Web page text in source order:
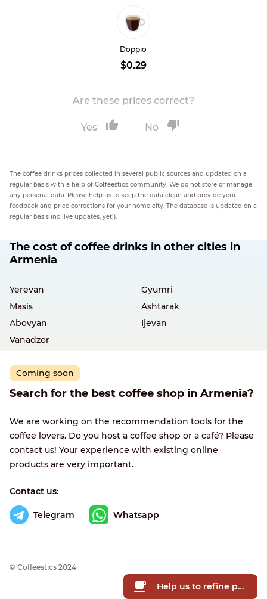
Doppio
$0.29
Are these prices correct?
Yes No
The coffee drinks prices collected in several public sources and updated on a
regular basis with a help of Coffeestics community. We do not store or manage
any personal data. Please help us to keep the data clean and provide your
feedback and price corrections for your home city. The database is updated on a
regular basis (no live updates, yet!).
The cost of coffee drinks in other cities in
Armenia
Yerevan
Gyumri
Masis
Ashtarak
Abovyan
Ijevan
Vanadzor
Coming soon
Search for the best coffee shop in Armenia?
We are working on the recommendation tools for the
coffee lovers. Do you host a coffee shop or a café? Please
contact us! Your experience with existing online
products are very important.
Contact us:
Telegram Whatsapp
© Сoffeestics 2024
Help us to refine prices